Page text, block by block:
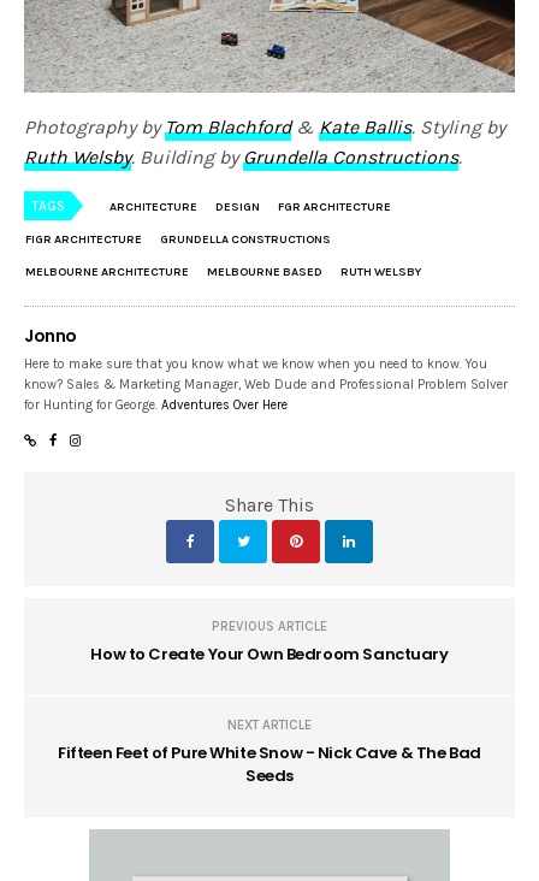
Photography byTom Blachford&Kate Ballis. Styling by
Ruth Welsby. Building byGrundella Constructions.
TAGS ARCHITECTURE DESIGN FGR ARCHITECTURE
FIGR ARCHITECTURE GRUNDELLA CONSTRUCTIONS
MELBOURNE ARCHITECTURE MELBOURNE BASED RUTH WELSBY
Jonno
Here to make sure that you know what we know when you need to know. You
know? Sales & Marketing Manager, Web Dude and Professional Problem Solver
for Hunting for George.Adventures Over Here
Share This
PREVIOUS ARTICLE
How to Create Your Own Bedroom Sanctuary
NEXT ARTICLE
Fifteen Feet of Pure White Snow - Nick Cave & The Bad
Seeds